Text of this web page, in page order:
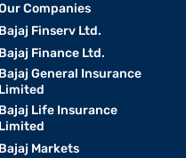
Companies
Bajaj Finserv Ltd.
Bajaj Finance Ltd.
Bajaj General Insurance
Limited
Bajaj Life Insurance
Limited
Bajaj Markets